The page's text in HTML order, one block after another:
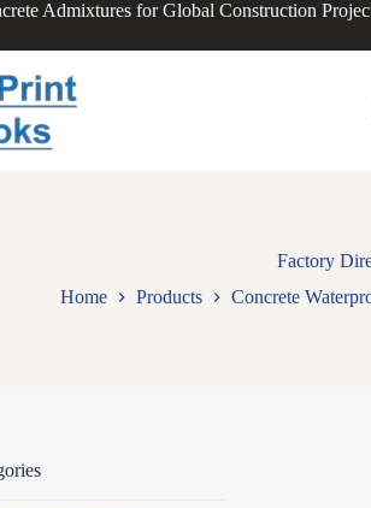
Admixtures for Global Construction
Factory
Home
Products Concrete